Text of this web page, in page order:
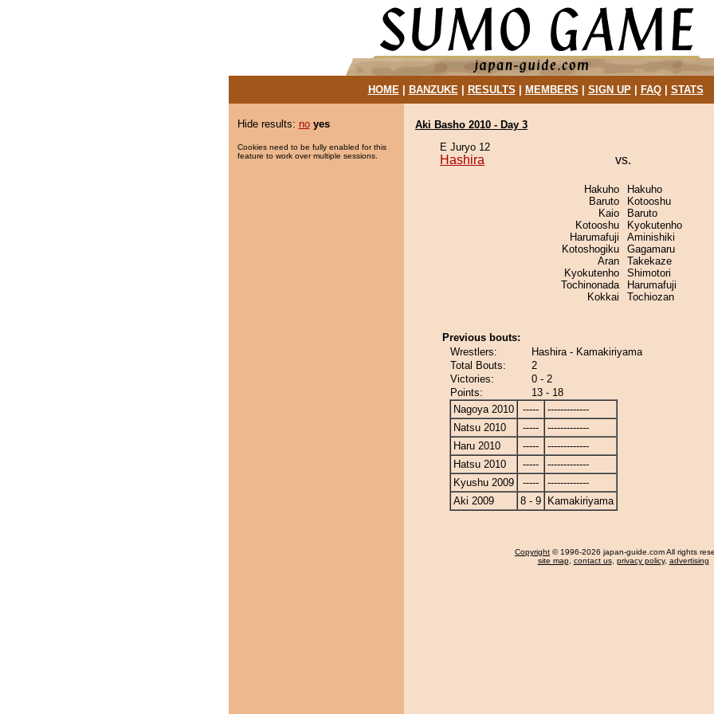
HOME| BANZUKE| RESULTS MEMBERS SIGN UP| FAQ| STATS
Hide results: no yes
Cookies need to be fully enabled for this
feature to work over multiple sessions.
Aki Basho 2010 - Day 3
E Juryo 12
Hashira vs.
Hakuho
Baruto
Kaio
Kotooshu
Harumafuji
Kotoshogiku
Aran
Kyokutenho
Tochinonada
Kokkai
Hakuho
Kotooshu
Baruto
Kyokutenho
Aminishiki
Gagamaru
Takekaze
Shimotori
Harumafuji
Tochiozan
Previous bouts:
Wrestlers:
Hashira - Kamakiriyama
Total Bouts:
2
Victories:
0 - 2
Points:
13 - 18
Nagoya 2010
-----
-------------
Natsu 2010
-----
-------------
Haru 2010
-----
-------------
Hatsu 2010
-----
-------------
Kyushu 2009
-----
-------------
Aki 2009
8 - 9 Kamakiriyama
Copyright © 1996-2026 japan-guide.com All rights
site map, contact us, privacy policy, advertising